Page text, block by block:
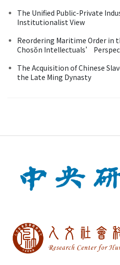
The Unified Public-Private
Institutionalist View
Reordering Maritime Order in
Chosŏn Intellectuals’
The Acquisition of Chinese
the Late Ming Dynasty